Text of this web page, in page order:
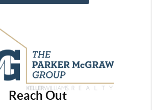
Reach Out